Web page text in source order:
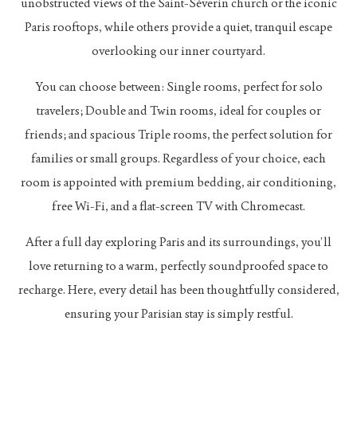
unobstructed views of the Saint-Séverin church or the iconic
Paris rooftops, while others provide a quiet, tranquil escape
overlooking our inner courtyard.
You can choose between: Single rooms, perfect for solo
travelers; Double and Twin rooms, ideal for couples or
friends; and spacious Triple rooms, the perfect solution for
families or small groups. Regardless of your choice, each
room is appointed with premium bedding, air conditioning,
free Wi-Fi, and a flat-screen TV with Chromecast.
After a full day exploring Paris and its surroundings, you’ll
love returning to a warm, perfectly soundproofed space to
recharge. Here, every detail has been thoughtfully considered,
ensuring your Parisian stay is simply restful.